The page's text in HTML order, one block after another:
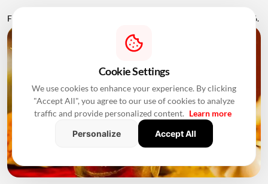
Favourable Muhurats become available again from November 2026.
Cookie Settings
We use cookies to enhance your experience. By clicking
"Accept All", you agree to our use of cookies to analyze
traffic and provide personalized content. Learn more
Personalize
Accept All